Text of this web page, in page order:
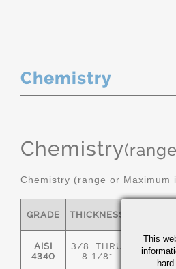
Chemistry
Chemistry
Chemistry (range or Maximum
GRADE THICKNESS
AISI
4340
3/8" THRU
8-1/8"
.36/.44
This